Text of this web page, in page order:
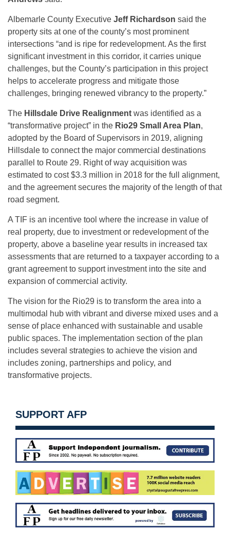
Albemarle County Executive Jeff Richardson said the
property sits at one of the county’s most prominent
intersections “and is ripe for redevelopment. As the first
significant investment in this corridor, it carries unique
challenges, but the County’s participation in this project
helps to accelerate progress and mitigate those
challenges, bringing renewed vibrancy to the property.”
The Hillsdale Drive Realignment was identified as a
“transformative project” in the Rio29 Small Area Plan,
adopted by the Board of Supervisors in 2019, aligning
Hillsdale to connect the major commercial destinations
parallel to Route 29. Right of way acquisition was
estimated to cost $3.3 million in 2018 for the full alignment,
and the agreement secures the majority of the length of that
road segment.
A TIF is an incentive tool where the increase in value of
real property, due to investment or redevelopment of the
property, above a baseline year results in increased tax
assessments that are returned to a taxpayer according to a
grant agreement to support investment into the site and
expansion of commercial activity.
The vision for the Rio29 is to transform the area into a
multimodal hub with vibrant and diverse mixed uses and a
sense of place enhanced with sustainable and usable
public spaces. The implementation section of the plan
includes several strategies to achieve the vision and
includes zoning, partnerships and policy, and
transformative projects.
SUPPORT AFP